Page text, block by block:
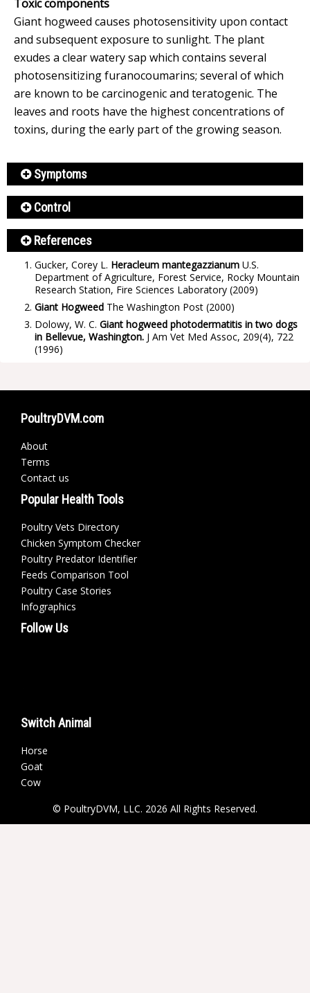
Toxic components
Giant hogweed causes photosensitivity upon contact
and subsequent exposure to sunlight. The plant
exudes a clear watery sap which contains several
photosensitizing furanocoumarins; several of which
are known to be carcinogenic and teratogenic. The
leaves and roots have the highest concentrations of
toxins, during the early part of the growing season.
Symptoms
Control
References
Gucker, Corey L. Heracleum mantegazzianum U.S.
Department of Agriculture, Forest Service, Rocky Mountain
Research Station, Fire Sciences Laboratory (2009)
Giant Hogweed The Washington Post (2000)
Dolowy, W. C. Giant hogweed photodermatitis in two dogs
in Bellevue, Washington. J Am Vet Med Assoc, 209(4), 722
(1996)
PoultryDVM.com
About
Terms
Contact us
Popular Health Tools
Poultry Vets Directory
Chicken Symptom Checker
Poultry Predator Identifier
Feeds Comparison Tool
Poultry Case Stories
Infographics
Follow Us
Switch Animal
Horse
Goat
Cow
© PoultryDVM, LLC. 2026 All Rights Reserved.